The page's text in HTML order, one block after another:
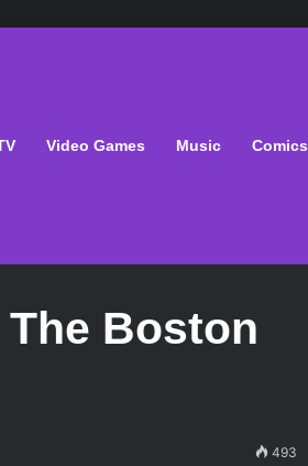
Video Games Music Comics
Boston
493